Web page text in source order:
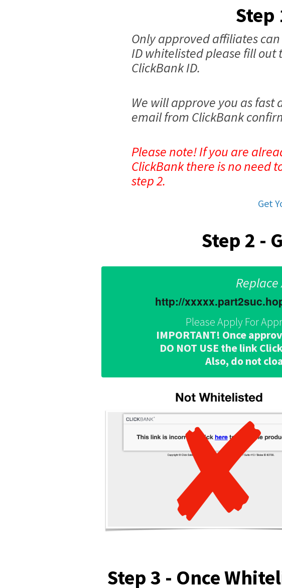
Step
Only approved affiliates
ID whitelisted please fill
ClickBank ID.
We will approve you as fast
email from ClickBank
Please note! If you are
ClickBank there is no need
step 2.
Get
Step 2 -
Replace
http://
Please Apply For
IMPORTANT! Once
DO NOT USE the link
Also, do not
Step 3 - Once